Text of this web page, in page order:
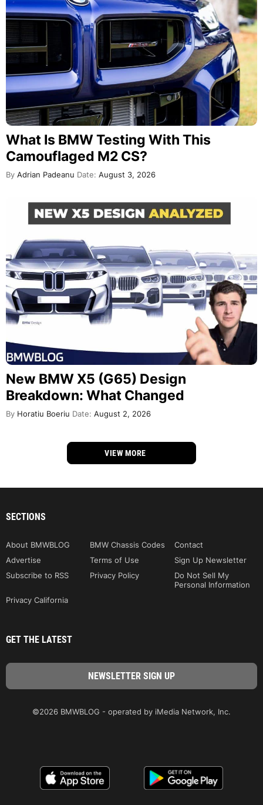
What Is BMW Testing With This
Camouflaged M2 CS?
By Adrian Padeanu Date: August 3, 2026
New BMW X5 (G65) Design
Breakdown: What Changed
By Horatiu Boeriu Date: August 2, 2026
VIEW MORE
SECTIONS
About BMWBLOG BMW Chassis Codes
Contact
Advertise
Terms of Use
Sign Up Newsletter
Subscribe to RSS
Privacy Policy
Do Not Sell My
Personal Information
Privacy California
GET THE LATEST
©2026 BMWBLOG - operated by iMedia Network, Inc.